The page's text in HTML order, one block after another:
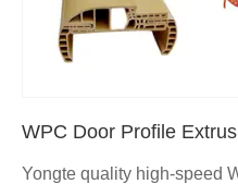
WPC Door Profile
Yongte quality high-speed